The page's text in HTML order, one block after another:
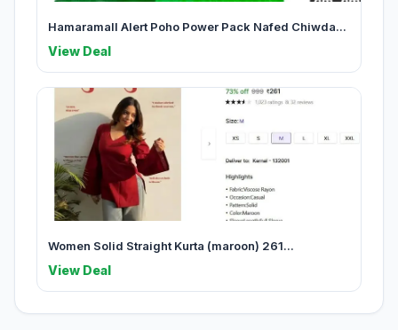
Hamaramall Alert Poho Power Pack Nafed Chiwda...
View Deal
Women Solid Straight Kurta (maroon) 261...
View Deal